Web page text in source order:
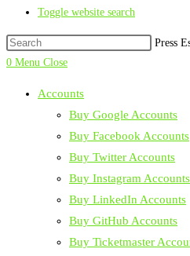
Toggle website search
Press
0 Menu Close
Accounts
Buy Google Accounts
Buy Facebook Accounts
Buy Twitter Accounts
Buy Instagram Accounts
Buy LinkedIn Accounts
Buy GitHub Accounts
Buy Ticketmaster